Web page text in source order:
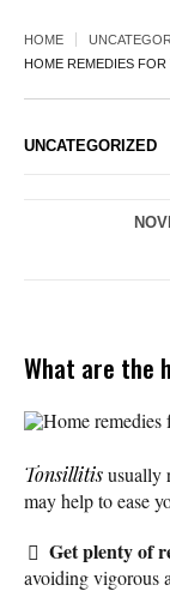
HOME
HOME REMEDIES
UNCATEGORIZED
What are the
Home remedies
Tonsillitisusually
may help to ease
Get plenty of
avoiding vigorous